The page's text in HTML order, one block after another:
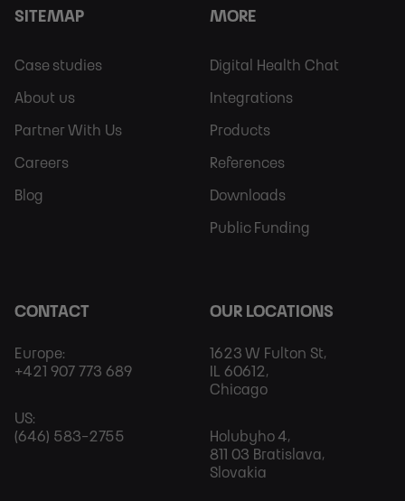
SITEMAP
Footer
Sitemap
Case studies
About us
Partner With Us
Careers
Blog
MORE
Footer
More
Digital Health Chat
Integrations
Products
References
Downloads
Public Funding
CONTACT
Europe:
+421 907 773 689
US:
(646) 583-2755
OUR LOCATIONS
1623 W Fulton St,
IL 60612,
Chicago
Holubyho 4,
811 03 Bratislava,
Slovakia